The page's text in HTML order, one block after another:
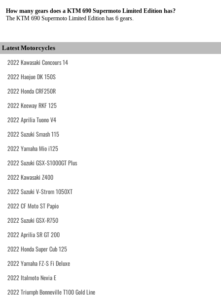
How many gears does a KTM 690 Supermoto Limited Edition has?
The KTM 690 Supermoto Limited Edition has 6 gears.
Latest Motorcycles
2022 Kawasaki Concours 14
2022 Haojue DK 150S
2022 Honda CRF250R
2022 Keeway RKF 125
2022 Aprilia Tuono V4
2022 Suzuki Smash 115
2022 Yamaha Mio i125
2022 Suzuki GSX-S1000GT Plus
2022 Kawasaki Z400
2022 Suzuki V-Strom 1050XT
2022 CF Moto ST Papio
2022 Suzuki GSX-R750
2022 Aprilia SR GT 200
2022 Honda Super Cub 125
2022 Yamaha FZ-S Fi Deluxe
2022 Italmoto Nevia E
2022 Triumph Bonneville T100 Gold Line